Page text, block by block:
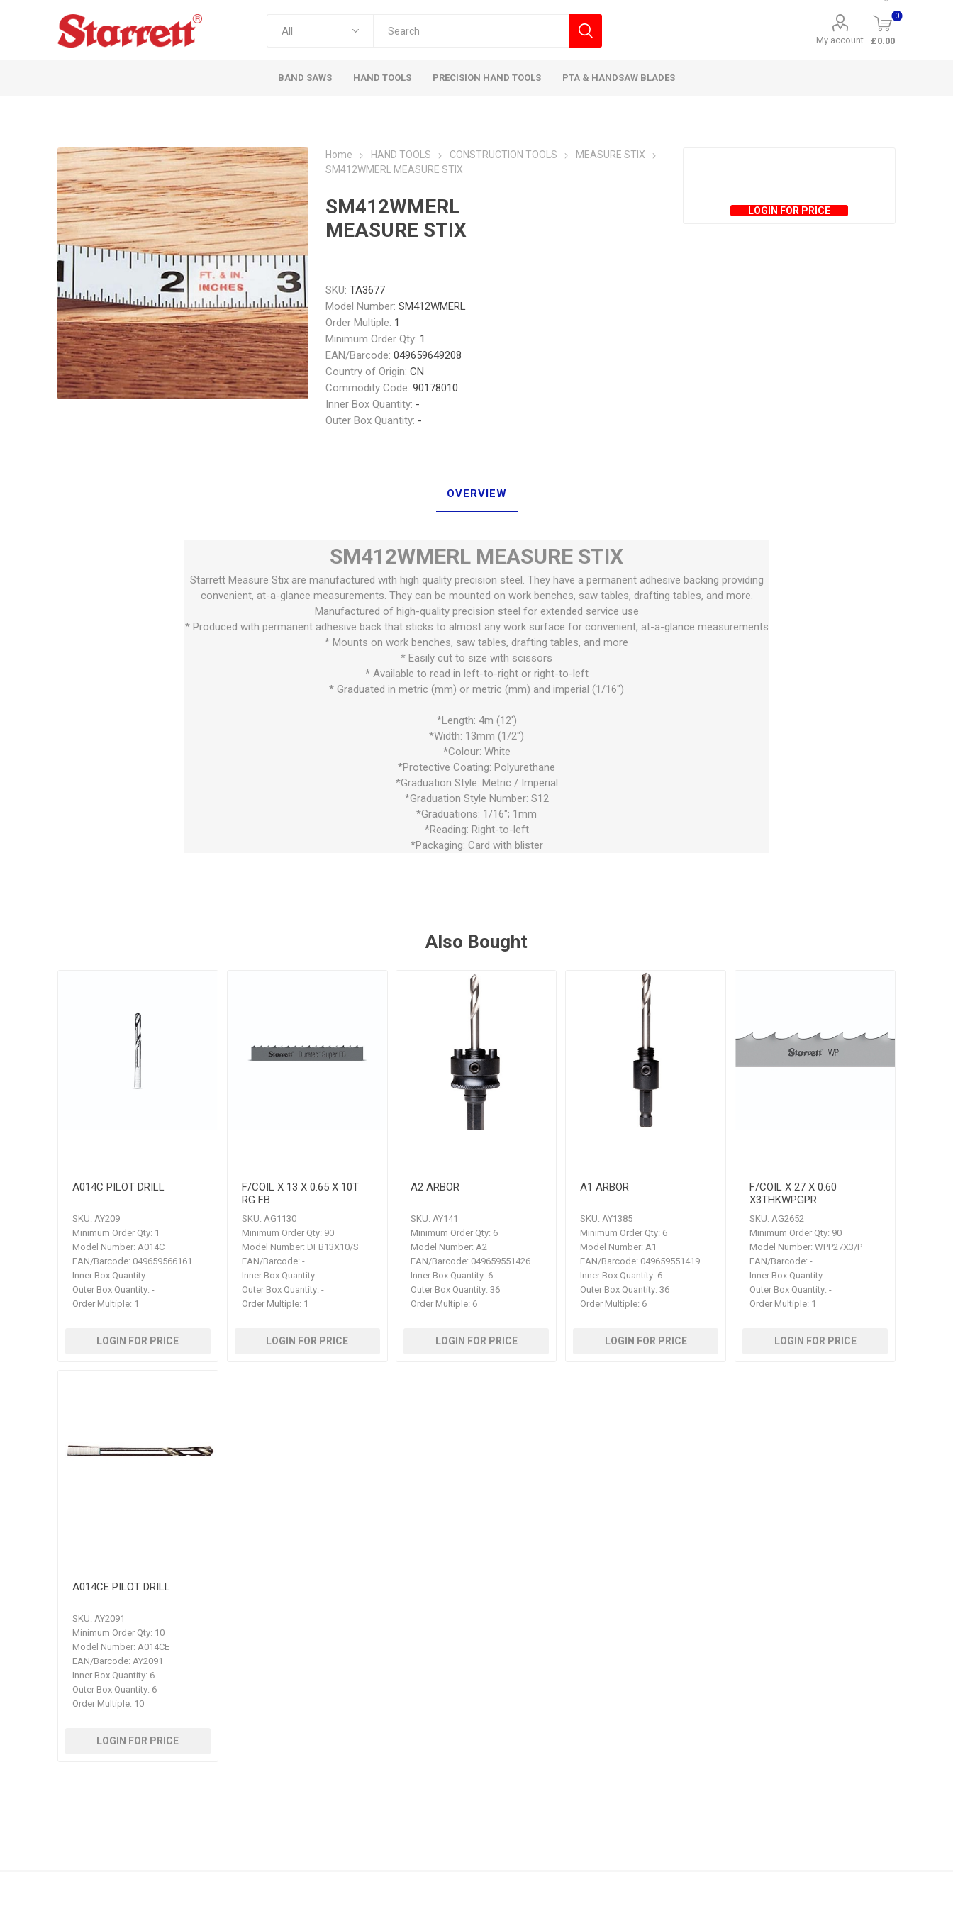
My account
0
£0.00
BAND SAWS HAND TOOLS PRECISION HAND TOOLS PTA & HANDSAW BLADES
Home HAND TOOLS CONSTRUCTION TOOLS
MEASURE STIX
SM412WMERL MEASURE STIX
SM412WMERL
MEASURE STIX
SKU: TA3677
Model Number: SM412WMERL
Order Multiple: 1
Minimum Order Qty: 1
EAN/Barcode: 049659649208
Country of Origin: CN
Commodity Code: 90178010
Inner Box Quantity: -
Outer Box Quantity: -
LOGIN FOR PRICE
OVERVIEW
SM412WMERL MEASURE STIX
Starrett Measure Stix are manufactured with high quality precision steel. They have a permanent adhesive backing providing
convenient, at-a-glance measurements. They can be mounted on work benches, saw tables, drafting tables, and more.
Manufactured of high-quality precision steel for extended service use
* Produced with permanent adhesive back that sticks to almost any work surface for convenient, at-a-glance measurements
* Mounts on work benches, saw tables, drafting tables, and more
* Easily cut to size with scissors
* Available to read in left-to-right or right-to-left
* Graduated in metric (mm) or metric (mm) and imperial (1/16")
*Length: 4m (12')
*Width: 13mm (1/2")
*Colour: White
*Protective Coating: Polyurethane
*Graduation Style: Metric / Imperial
*Graduation Style Number: S12
*Graduations: 1/16"; 1mm
*Reading: Right-to-left
*Packaging: Card with blister
Also Bought
A014C PILOT DRILL
SKU: AY209
Minimum Order Qty: 1
Model Number: A014C
EAN/Barcode: 049659566161
Inner Box Quantity: -
Outer Box Quantity: -
Order Multiple: 1
LOGIN FOR PRICE
F/COIL X 13 X 0.65 X 10T
RG FB
SKU: AG1130
Minimum Order Qty: 90
Model Number: DFB13X10/S
EAN/Barcode: -
Inner Box Quantity: -
Outer Box Quantity: -
Order Multiple: 1
LOGIN FOR PRICE
A2 ARBOR
SKU: AY141
Minimum Order Qty: 6
Model Number: A2
EAN/Barcode: 049659551426
Inner Box Quantity: 6
Outer Box Quantity: 36
Order Multiple: 6
LOGIN FOR PRICE
A1 ARBOR
SKU: AY1385
Minimum Order Qty: 6
Model Number: A1
EAN/Barcode: 049659551419
Inner Box Quantity: 6
Outer Box Quantity: 36
Order Multiple: 6
LOGIN FOR PRICE
F/COIL X 27 X 0.60
X3THKWPGPR
SKU: AG2652
Minimum Order Qty: 90
Model Number: WPP27X3/P
EAN/Barcode: -
Inner Box Quantity: -
Outer Box Quantity: -
Order Multiple: 1
LOGIN FOR PRICE
A014CE PILOT DRILL
SKU: AY2091
Minimum Order Qty: 10
Model Number: A014CE
EAN/Barcode: AY2091
Inner Box Quantity: 6
Outer Box Quantity: 6
Order Multiple: 10
LOGIN FOR PRICE